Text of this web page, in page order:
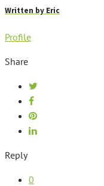
Written by Eric
Profile
Share
Reply
0